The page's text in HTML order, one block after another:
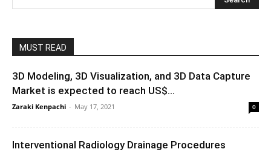
MUST READ
3D Modeling, 3D Visualization, and 3D Data Capture
Market is expected to reach US$...
Zaraki Kenpachi - May 17, 2021 0
Interventional Radiology Drainage Procedures